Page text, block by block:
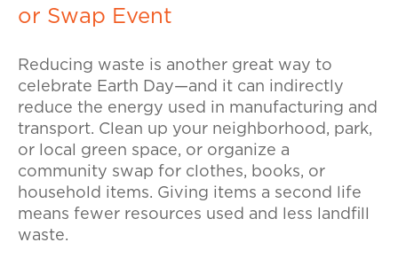
or Swap Event
Reducing waste is another great way to
celebrate Earth Day—and it can indirectly
reduce the energy used in manufacturing and
transport. Clean up your neighborhood, park,
or local green space, or organize a
community swap for clothes, books, or
household items. Giving items a second life
means fewer resources used and less landfill
waste.